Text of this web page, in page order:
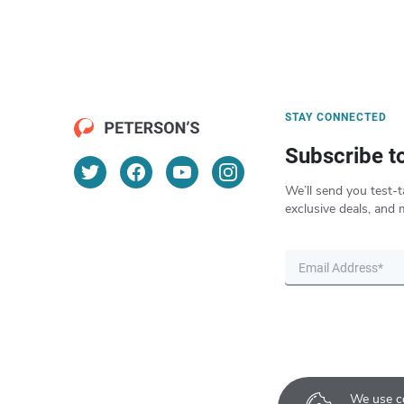
We use
STAY CONNECTED
Subscribe
We’ll send you test-
exclusive deals, and